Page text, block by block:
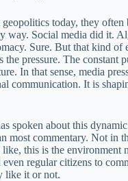
today, they often
way. Social media did it.
Sure. But that kind of
pressure. The constant
In that sense, media
communication. It is
spoken about this
most commentary. Not in
this is the environment
regular citizens to
like it or not.